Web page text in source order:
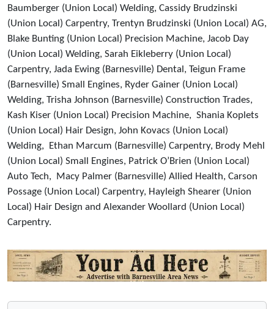
Baumberger (Union Local) Welding, Cassidy Brudzinski
(Union Local) Carpentry, Trentyn Brudzinski (Union Local) AG,
Blake Bunting (Union Local) Precision Machine, Jacob Day
(Union Local) Welding, Sarah Eikleberry (Union Local)
Carpentry, Jada Ewing (Barnesville) Dental, Teigun Frame
(Barnesville) Small Engines, Ryder Gainer (Union Local)
Welding, Trisha Johnson (Barnesville) Construction Trades,
Kash Kiser (Union Local) Precision Machine, Shania Koplets
(Union Local) Hair Design, John Kovacs (Union Local)
Welding, Ethan Marcum (Barnesville) Carpentry, Brody Mehl
(Union Local) Small Engines, Patrick O’Brien (Union Local)
Auto Tech, Macy Palmer (Barnesville) Allied Health, Carson
Possage (Union Local) Carpentry, Hayleigh Shearer (Union
Local) Hair Design and Alexander Woollard (Union Local)
Carpentry.